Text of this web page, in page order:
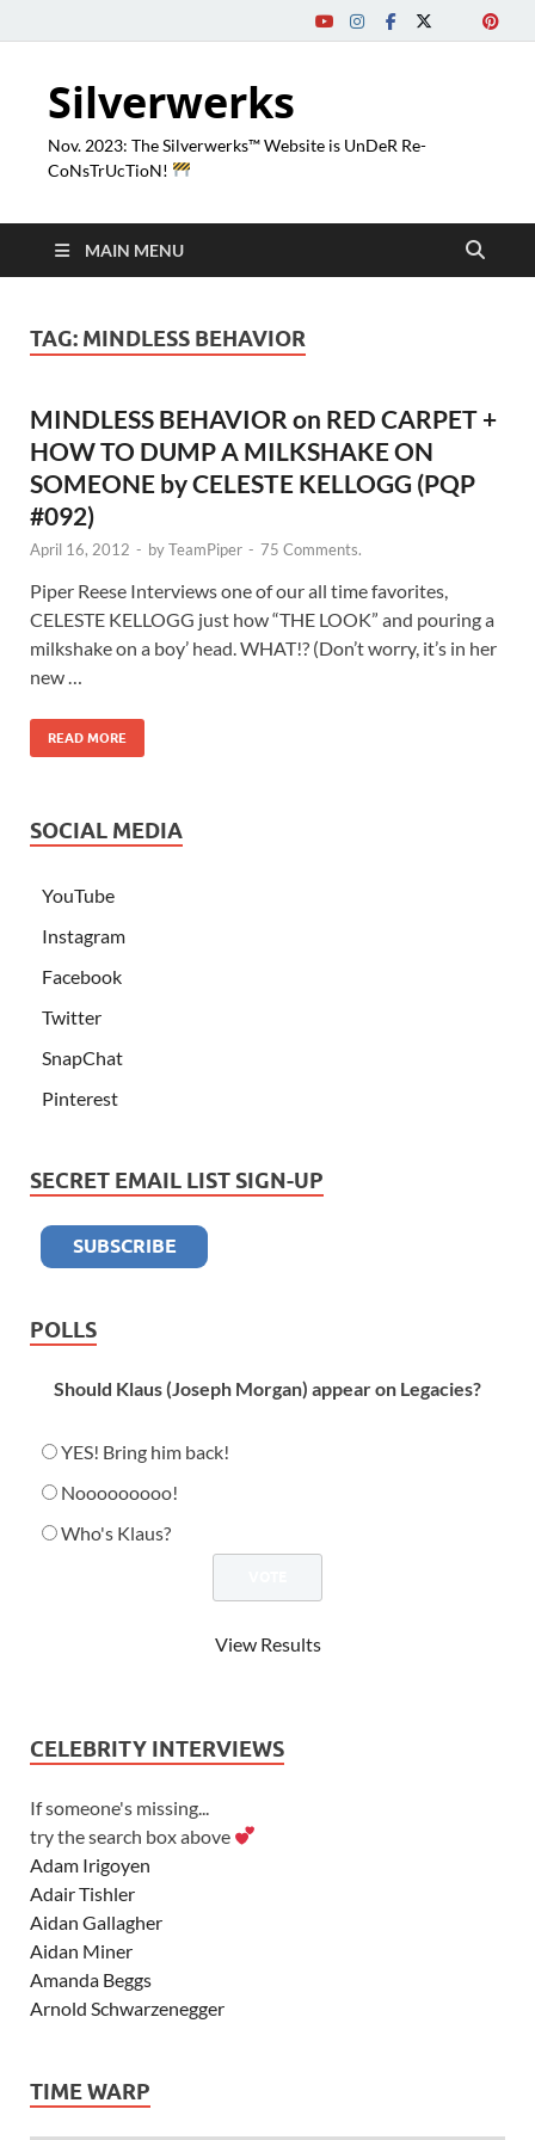
Silverwerks
Nov. 2023: The Silverwerks™ Website is UnDeR Re-
CoNsTrUcTioN!
MAIN MENU
TAG: MINDLESS BEHAVIOR
MINDLESS BEHAVIOR on RED CARPET +
HOW TO DUMP A MILKSHAKE ON
SOMEONE by CELESTE KELLOGG (PQP
#092)
April 16, 2012 - byTeamPiper - 75 Comments.
Piper Reese Interviews one of our all time favorites,
CELESTE KELLOGG just how “THE LOOK” and pouring a
milkshake on a boy’ head. WHAT!? (Don’t worry, it’s in her
new …
READ MORE
SOCIAL MEDIA
YouTube
Instagram
Facebook
Twitter
SnapChat
Pinterest
SECRET EMAIL LIST SIGN-UP
POLLS
Should Klaus (Joseph Morgan) appear on Legacies?
YES! Bring him back!
Nooooooooo!
Who's Klaus?
View Results
CELEBRITY INTERVIEWS
If someone's missing...
try the search box above
Adam Irigoyen
Adair Tishler
Aidan Gallagher
Aidan Miner
Amanda Beggs
Arnold Schwarzenegger
Ashley Tisdale
TIME WARP